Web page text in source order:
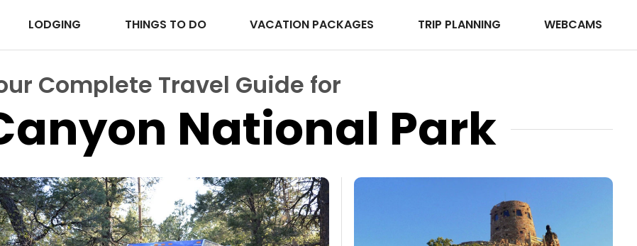
LODGING THINGS TO DO VACATION PACKAGES TRIP PLANNING WEBCAMS
Complete Travel Guide for
National Park